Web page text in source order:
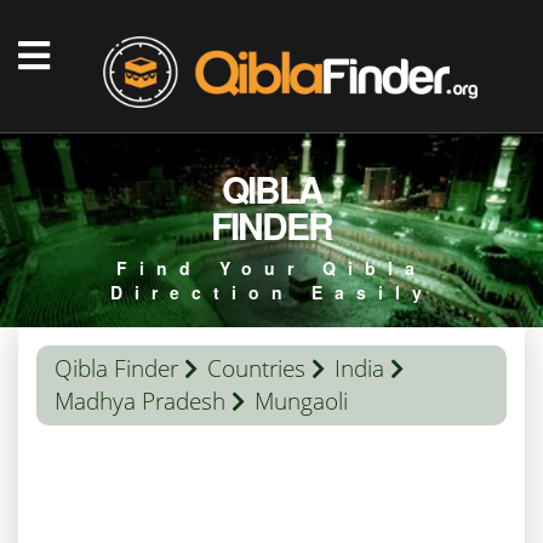
QIBLA
FINDER
Find Your Qibla
Direction Easily
Qibla Finder Countries
India
Madhya Pradesh
Mungaoli